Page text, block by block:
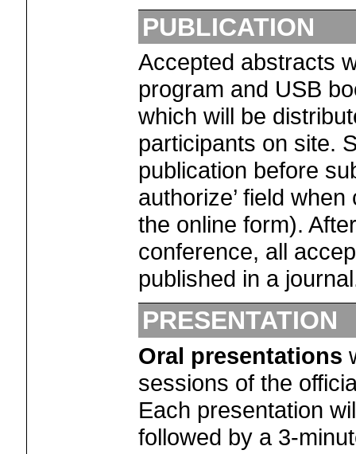
PUBLICATION
Accepted abstracts
program and USB
which will be
participants on site.
publication before
authorize’ field
the online form).
conference, all
published in a
PRESENTATION
Oral presentations
sessions of the
Each presentation
followed by a 3-